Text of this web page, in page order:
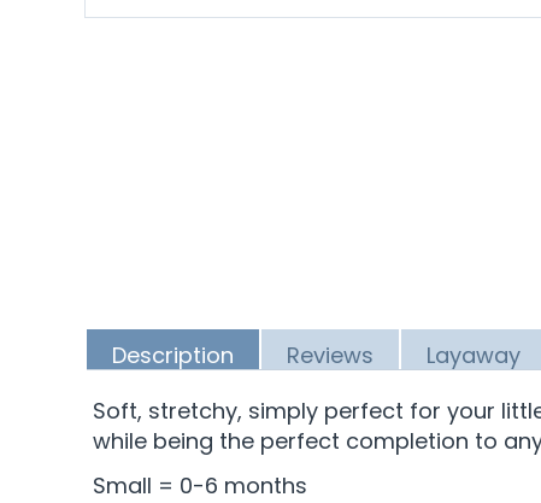
Description Reviews
Layaway
Soft, stretchy, simply perfect for your
while being the perfect completion to
Small = 0-6 months